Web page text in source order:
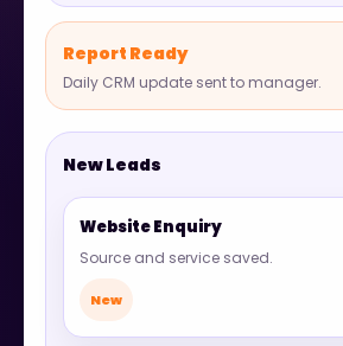
Report Ready
Daily CRM update sent to manager.
New Leads
Website Enquiry
Source and service saved.
New